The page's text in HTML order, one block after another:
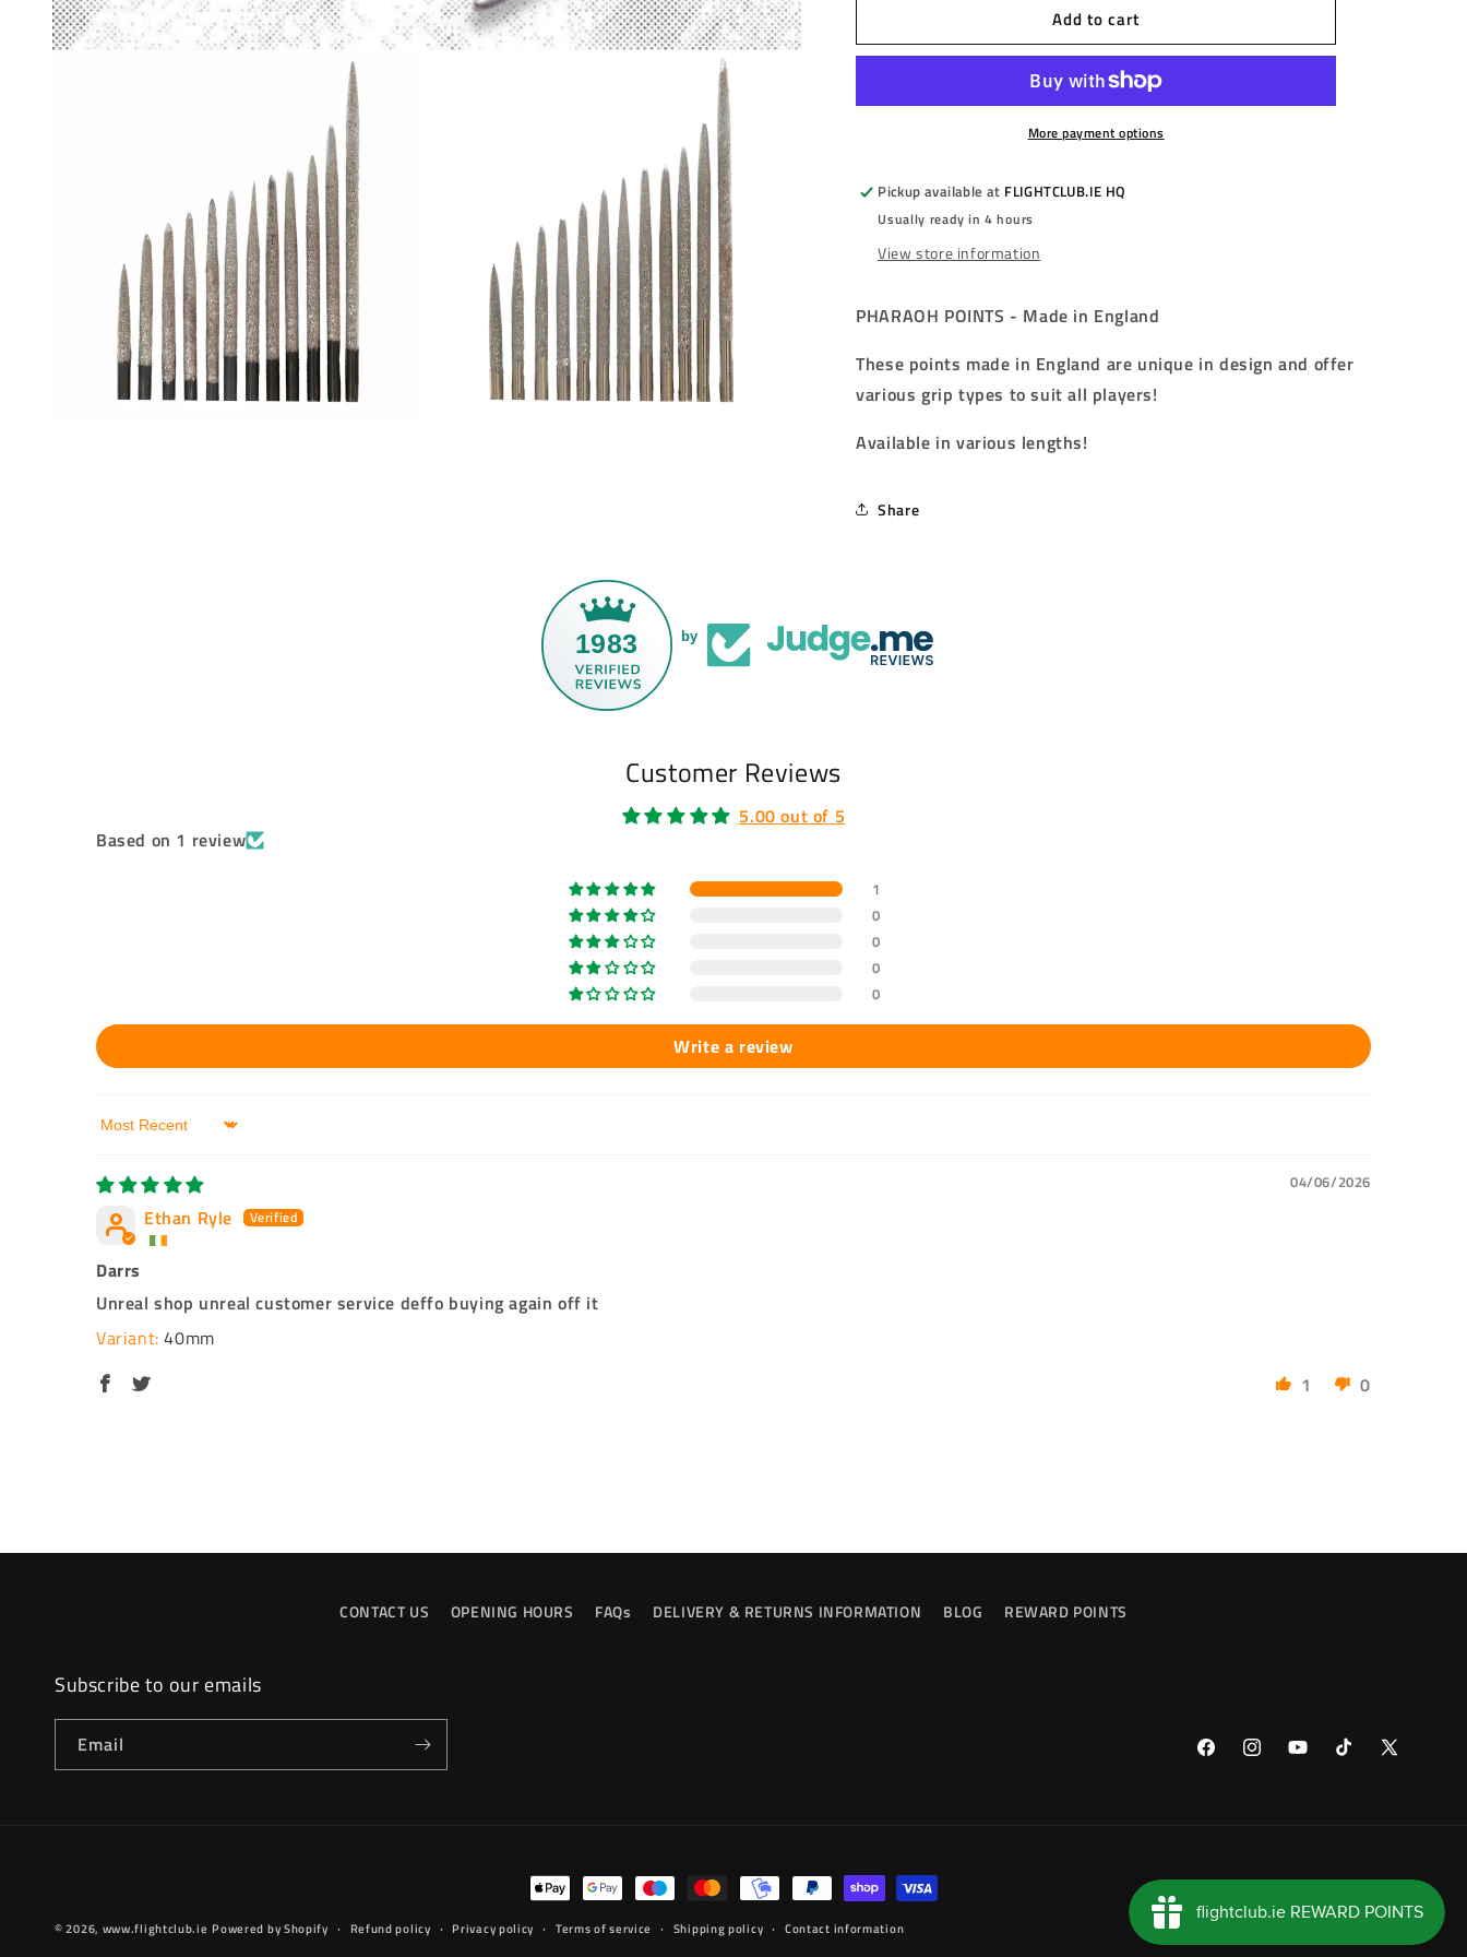
POINTS
-
STEEL
TIP
POINTS
PHARAOH
POINTS
TUTANKHAMUN
-
FULL
STEEL
TIP
POINTS
Add to cart
More payment options
Pickup available at FLIGHTCLUB.IE HQ
Usually ready in 4 hours
View store information
PHARAOH POINTS - Made in England
These points made in England are unique in design and offer
various grip types to suit all players!
Available in various lengths!
Share
1983 by
Customer Reviews
5.00 out of 5
Based on 1 review
1
0
0
0
0
Write a review
Sort by
04/06/2026
Ethan Ryle
Darrs
Unreal shop unreal customer service deffo buying again off it
40mm
1
0
CONTACT US OPENING HOURS FAQs DELIVERY & RETURNS INFORMATION BLOG REWARD POINTS
Subscribe to our emails
Email
FacebookInstagramYouTubeTikTok
X
Payment
methods
© 2026, www.flightclub.ie Powered by Shopify Refund policy Privacy policy Terms of service Shipping policy Contact information